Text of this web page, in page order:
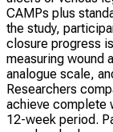
CAMPs plus
the study,
closure progress
measuring wound
analogue scale,
Researchers
achieve complete
12-week period.